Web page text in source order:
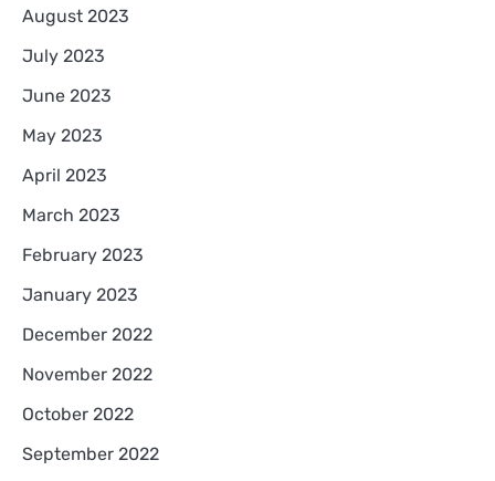
August 2023
July 2023
June 2023
May 2023
April 2023
March 2023
February 2023
January 2023
December 2022
November 2022
October 2022
September 2022